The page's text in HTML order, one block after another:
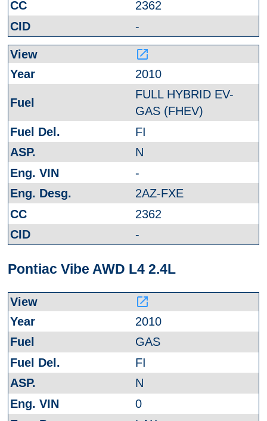
2362
-
launch
2010
FULL HYBRID EV-
GAS (FHEV)
FI
N
-
2AZ-FXE
2362
-
Pontiac Vibe AWD L4 2.4L
launch
2010
GAS
FI
N
0